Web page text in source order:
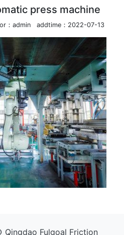
press machine
：admin addtime：2022-07-13
Fulgoal Friction